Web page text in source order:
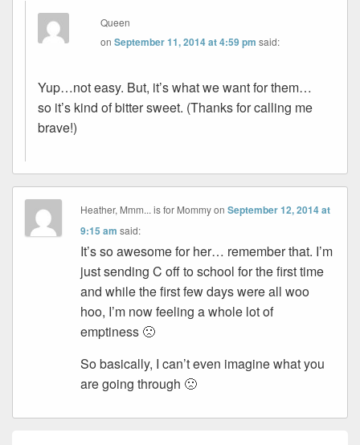
Queen
onSeptember 11, 2014 at 4:59 pm said:
Yup…not easy. But, it’s what we want for them…
so it’s kind of bitter sweet. (Thanks for calling me
brave!)
Heather, Mmm... is for MommyonSeptember 12, 2014 at
9:15 am said:
It’s so awesome for her… remember that. I’m
just sending C off to school for the first time
and while the first few days were all woo
hoo, I’m now feeling a whole lot of
emptiness 🙁
So basically, I can’t even imagine what you
are going through 🙁